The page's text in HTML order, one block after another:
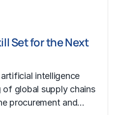
Set for the Next
intelligence
of global supply chains
procurement and…